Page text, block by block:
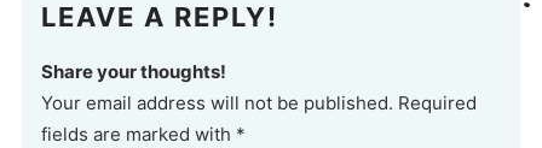
LEAVE A REPLY!
Share your thoughts!
Your email address will not be published. Required
fields are marked with *